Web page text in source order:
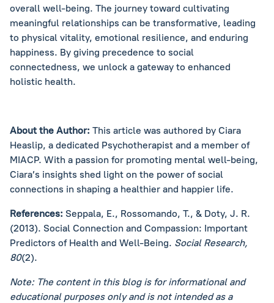
overall well-being. The journey toward cultivating
meaningful relationships can be transformative, leading
to physical vitality, emotional resilience, and enduring
happiness. By giving precedence to social
connectedness, we unlock a gateway to enhanced
holistic health.
About the Author: This article was authored by Ciara
Heaslip, a dedicated Psychotherapist and a member of
MIACP. With a passion for promoting mental well-being,
Ciara’s insights shed light on the power of social
connections in shaping a healthier and happier life.
References: Seppala, E., Rossomando, T., & Doty, J. R.
(2013). Social Connection and Compassion: Important
Predictors of Health and Well-Being. Social Research,
80(2).
Note: The content in this blog is for informational and
educational purposes only and is not intended as a